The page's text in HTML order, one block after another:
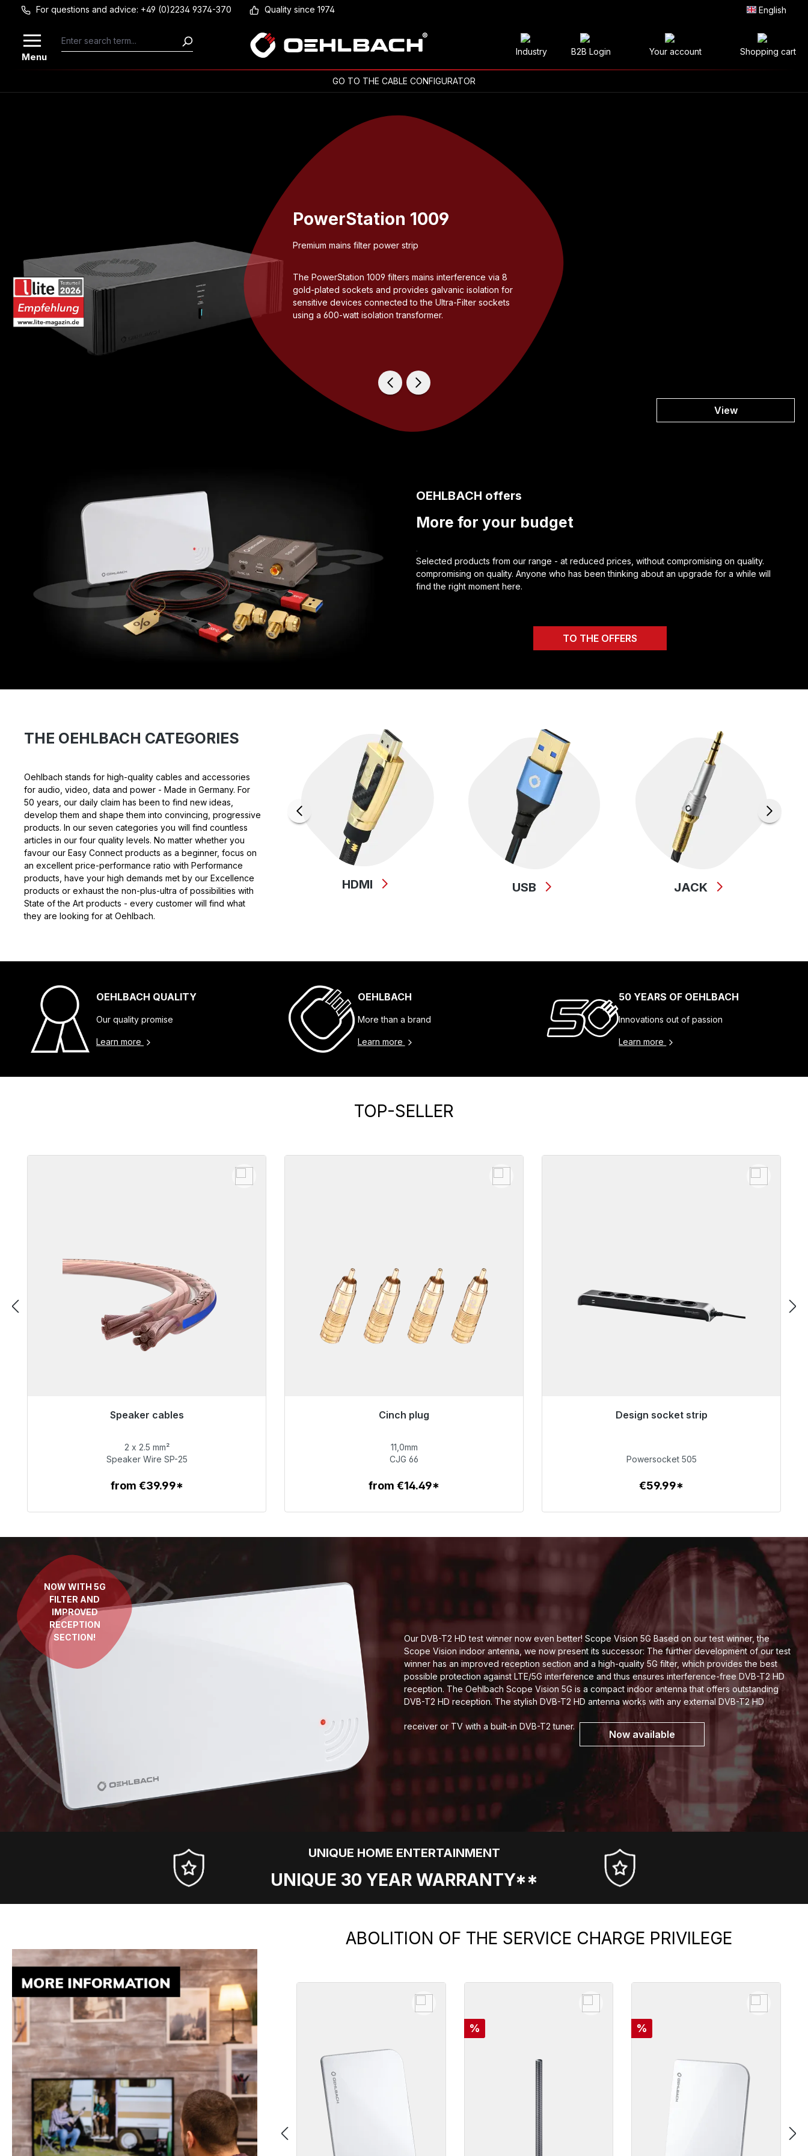
Skip to main content
For questions and advice: +49 (0)2234 9374-370 Quality since 1974 English
Menu Industry B2B Login Your account Shopping cart
GO TO THE CABLE CONFIGURATOR
PowerStation 1009
Premium mains filter power strip
The PowerStation 1009 filters mains interference via 8
gold-plated sockets and provides galvanic isolation for
sensitive devices connected to the Ultra-Filter sockets
using a 600-watt isolation transformer.
View
OEHLBACH offers
More for your budget
.
Selected products from our range - at reduced prices, without compromising on quality.
compromising on quality. Anyone who has been thinking about an upgrade for a while will
find the right moment here.
TO THE OFFERS
THE OEHLBACH CATEGORIES
Oehlbach stands for high-quality cables and accessories
for audio, video, data and power - Made in Germany. For
50 years, our daily claim has been to find new ideas,
develop them and shape them into convincing, progressive
products. In our seven categories you will find countless
articles in our four quality levels. No matter whether you
favour our Easy Connect products as a beginner, focus on
an excellent price-performance ratio with Performance
products, have your high demands met by our Excellence
products or exhaust the non-plus-ultra of possibilities with
State of the Art products - every customer will find what
they are looking for at Oehlbach.
HDMI USB JACK
OEHLBACH QUALITY
Our quality promise
Learn more
OEHLBACH
More than a brand
Learn more
50 YEARS OF OEHLBACH
Innovations out of passion
Learn more
TOP-SELLER
Speaker cables
€65.99
2 x 2.5 mm²
Speaker Wire SP-25
from €39.99*
Cinch plug
€55.99
11,0mm
CJG 66
from €14.49*
Design socket strip
€59.99
Powersocket 505
€59.99*
NOW WITH 5G
FILTER AND
IMPROVED
RECEPTION
SECTION!
Our DVB-T2 HD test winner now even better! Scope Vision 5G Based on our test winner, the
Scope Vision indoor antenna, we now present its successor: The further development of our test
winner has an improved reception section and a high-quality 5G filter, which provides the best
possible protection against LTE/5G interference and thus ensures interference-free DVB-T2 HD
reception. The Oehlbach Scope Vision 5G is a compact indoor antenna that offers outstanding
DVB-T2 HD reception. The stylish DVB-T2 HD antenna works with any external DVB-T2 HD
receiver or TV with a built-in DVB-T2 tuner.
Now available
UNIQUE HOME ENTERTAINMENT
UNIQUE 30 YEAR WARRANTY**
Skip product galleryABOLITION OF THE SERVICE CHARGE PRIVILEGE
Discount
% Discount
%